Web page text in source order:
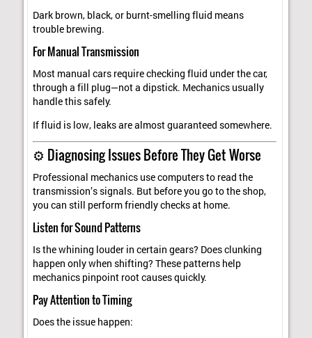
Dark brown, black, or burnt-smelling fluid means
trouble brewing.
For Manual Transmission
Most manual cars require checking fluid under the car,
through a fill plug—not a dipstick. Mechanics usually
handle this safely.
If fluid is low, leaks are almost guaranteed somewhere.
⚙️ Diagnosing Issues Before They Get Worse
Professional mechanics use computers to read the
transmission’s signals. But before you go to the shop,
you can still perform friendly checks at home.
Listen for Sound Patterns
Is the whining louder in certain gears? Does clunking
happen only when shifting? These patterns help
mechanics pinpoint root causes quickly.
Pay Attention to Timing
Does the issue happen: